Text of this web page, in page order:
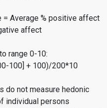
= Average % positive affect
affect
range 0-10:
100] + 100)/200*10
do not measure hedonic
individual persons